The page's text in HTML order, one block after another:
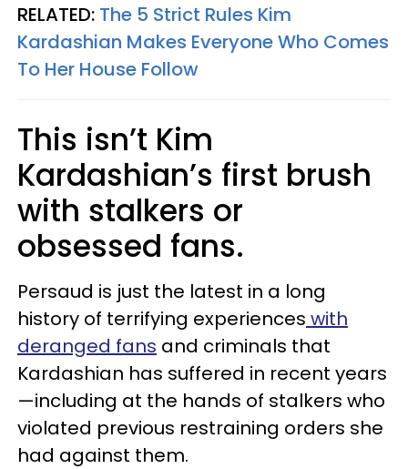
RELATED: The 5 Strict Rules Kim
Kardashian Makes Everyone Who Comes
To Her House Follow
This isn’t Kim
Kardashian’s first brush
with stalkers or
obsessed fans.
Persaud is just the latest in a long
history of terrifying experiences with
deranged fans and criminals that
Kardashian has suffered in recent years
—including at the hands of stalkers who
violated previous restraining orders she
had against them.